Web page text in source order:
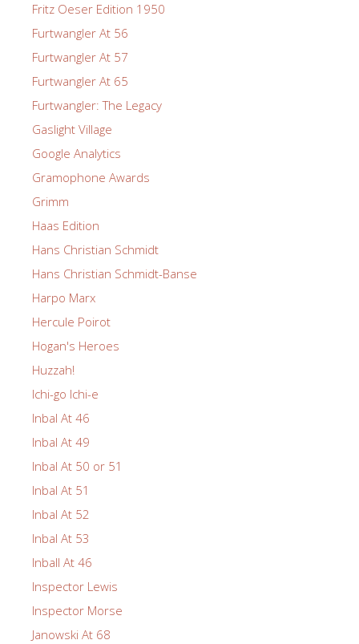
Fritz Oeser Edition 1950
Furtwangler At 56
Furtwangler At 57
Furtwangler At 65
Furtwangler: The Legacy
Gaslight Village
Google Analytics
Gramophone Awards
Grimm
Haas Edition
Hans Christian Schmidt
Hans Christian Schmidt-Banse
Harpo Marx
Hercule Poirot
Hogan's Heroes
Huzzah!
Ichi-go Ichi-e
Inbal At 46
Inbal At 49
Inbal At 50 or 51
Inbal At 51
Inbal At 52
Inbal At 53
Inball At 46
Inspector Lewis
Inspector Morse
Janowski At 68